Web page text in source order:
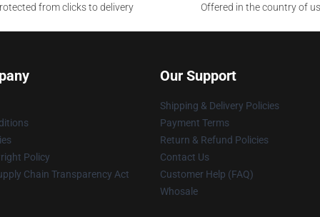
from clicks to delivery
Offered in the country of
Policy
Chain Transparency Act
Our Support
Shipping & Delivery Policies
Payment Terms
Return & Refund Policies
Contact Us
Customer Help (FAQ)
Whosale